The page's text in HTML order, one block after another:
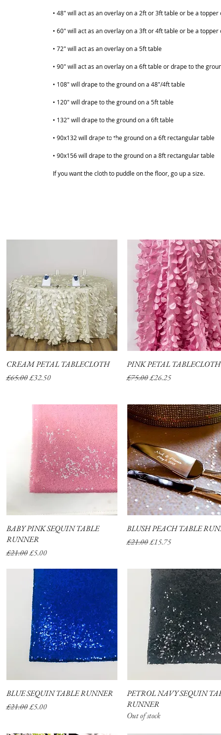
• 48" will act as an overlay on a 2ft or 3ft table or be a topper
• 60" will act as an overlay on a 3ft or 4ft table or be a topper
• 72" will act as an overlay on a 5ft table
• 90" will act as an overlay on a 6ft table or drape to the
• 108" will drape to the ground on a 48"/4ft table
• 120" will drape to the ground on a 5ft table
• 132" will drape to the ground on a 6ft table
• 90x132 will drape to the ground on a 6ft rectangular table
• 90x156 will drape to the ground on a 8ft rectangular table
If you want the cloth to puddle on the floor, go up a size.
Quick View
CREAM PETAL TABLECLOTH
Regular Price
£65.00Sale Price
£32.50
Quick View
PINK PETAL TABLECLOTH
Regular Price
£75.00Sale Price
£26.25
Quick View
BABY PINK SEQUIN TABLE
RUNNER
Regular Price
£21.00Sale Price
£5.00
Quick View
BLUSH PEACH TABLE
Regular Price
£21.00Sale Price
£15.75
Quick View
BLUE SEQUIN TABLE RUNNER
Regular Price
£21.00Sale Price
£5.00
Quick View
PETROL NAVY SEQUIN
RUNNER
Out of stock
SHOP